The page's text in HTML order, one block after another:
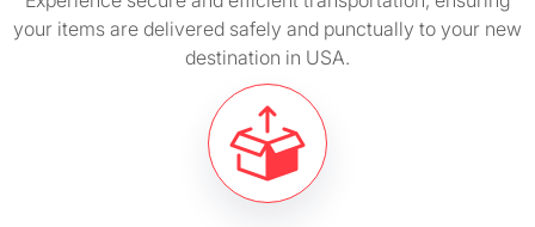
your items are delivered safely and punctually to your new
destination in USA.